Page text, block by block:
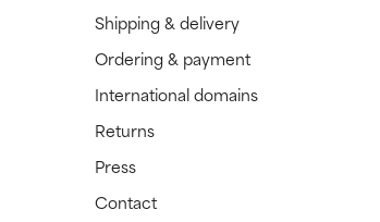
Shipping & delivery
Ordering & payment
International domains
Returns
Press
Contact